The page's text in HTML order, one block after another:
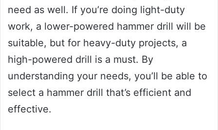
need as well. If you’re doing light-duty
work, a lower-powered hammer drill will be
suitable, but for heavy-duty projects, a
high-powered drill is a must. By
understanding your needs, you’ll be able to
select a hammer drill that’s efficient and
effective.